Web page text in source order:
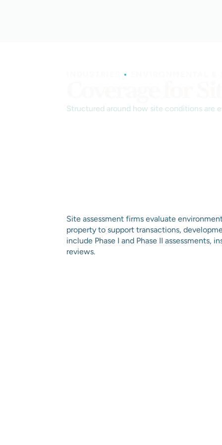
•
Structured around how site conditions are
Site assessment firms evaluate
property to support transactions,
include Phase I and Phase II assessments,
reviews.